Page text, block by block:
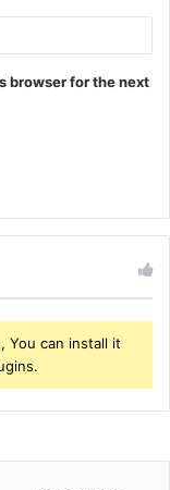
browser for the next
You can install it